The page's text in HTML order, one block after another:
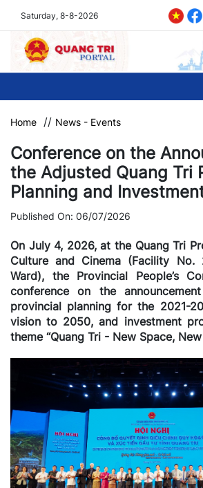
Saturday, 8-8-2026
Home News - Events
Conference on the
the Adjusted Quang Tri
Planning and
Published On: 06/07/2026
On July 4, 2026, at the Quang Tri
Culture and Cinema (Facility
Ward), the Provincial People’s
conference on the
provincial planning for the 2021-
vision to 2050, and investment
theme “Quang Tri - New Space,